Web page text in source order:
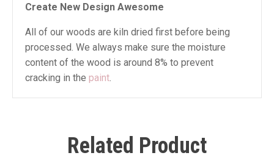
Create New Design Awesome
All of our woods are kiln dried first before being
processed. We always make sure the moisture
content of the wood is around 8% to prevent
cracking in the paint.
Related Product